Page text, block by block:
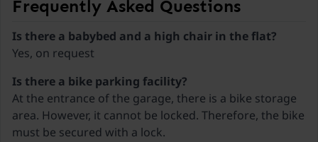
Ski lift Kolsassberg
19,1 km
Ski lift Kellerjoch
19,5 km
Ski lift Zillertal Arena
25,5 km
Frequently Asked Questions
Is there a babybed and a high chair in the flat?
Yes, on request
Is there a bike parking facility?
At the entrance of the garage, there is a bike storage
area. However, it cannot be locked. Therefore, the bike
must be secured with a lock.